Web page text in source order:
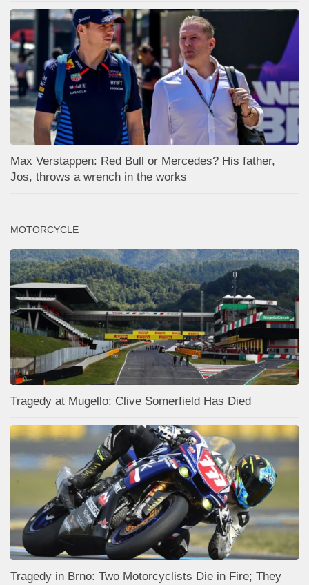
Max Verstappen: Red Bull or Mercedes? His father,
Jos, throws a wrench in the works
MOTORCYCLE
Tragedy at Mugello: Clive Somerfield Has Died
Tragedy in Brno: Two Motorcyclists Die in Fire; They